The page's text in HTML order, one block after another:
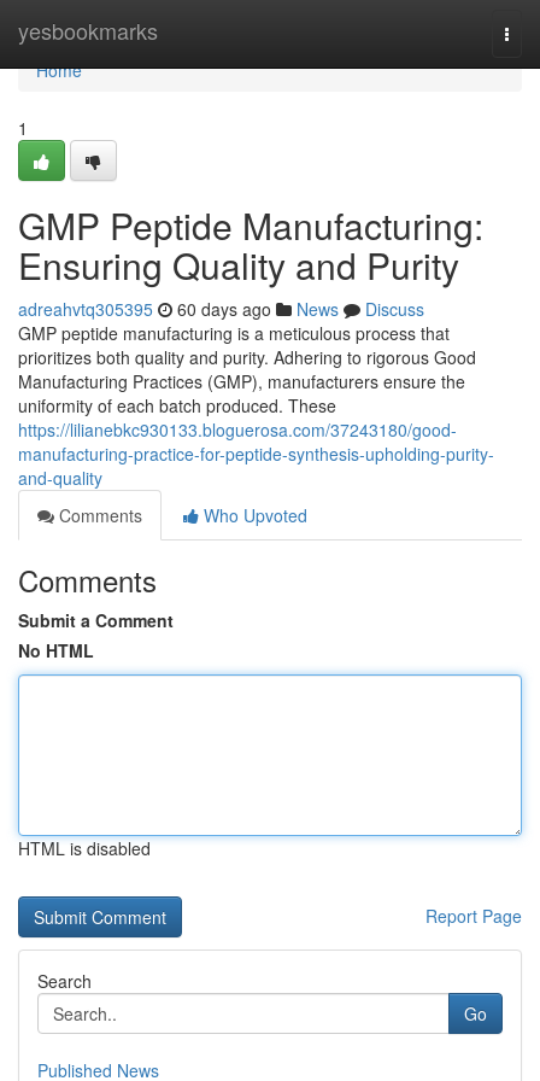
yesbookmarks
Home
Home
1
GMP Peptide Manufacturing:
Ensuring Quality and Purity
adreahvtq305395 60 days ago News
Discuss
GMP peptide manufacturing is a meticulous process that
prioritizes both quality and purity. Adhering to rigorous Good
Manufacturing Practices (GMP), manufacturers ensure the
uniformity of each batch produced. These
https://lilianebkc930133.bloguerosa.com/37243180/good-
manufacturing-practice-for-peptide-synthesis-upholding-purity-
and-quality
Comments
Who Upvoted
Comments
Submit a Comment
No HTML
HTML is disabled
Report Page
Search
Go
Published News